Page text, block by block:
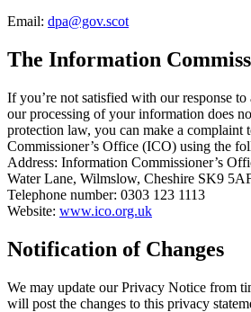
Email: dpa@gov.scot
The Information
If you’re not satisfied with our response
our processing of your information does
protection law, you can make a complaint
Commissioner’s Office (ICO) using the
Address: Information Commissioner’s
Water Lane, Wilmslow, Cheshire SK9
Telephone number: 0303 123 1113
Website: www.ico.org.uk
Notification of Changes
We may update our Privacy Notice from
will post the changes to this privacy